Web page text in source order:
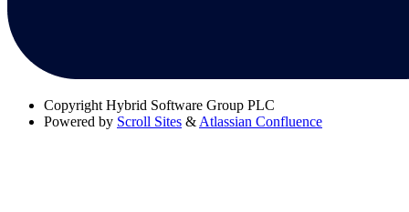
Copyright Hybrid Software Group PLC
Powered by Scroll Sites & Atlassian Confluence